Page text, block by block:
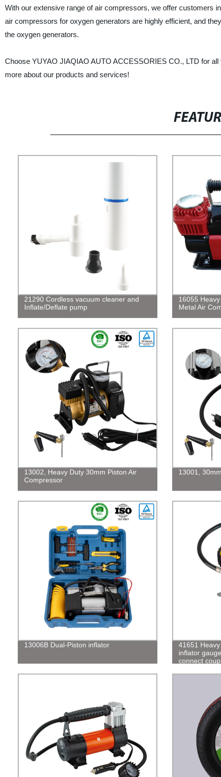
With our extensive range of air compressors, we offer customers
air compressors for oxygen generators are highly efficient, and
the oxygen generators.
Choose YUYAO JIAQIAO AUTO ACCESSORIES CO., LTD for
more about our products and services!
21290 Cordless vacuum cleaner and
Inflate/Deflate pump
16055
Metal Air
13002, Heavy Duty 30mm Piston Air
Compressor
13001,
13006B Dual-Piston inflator
41651
inflator
connect